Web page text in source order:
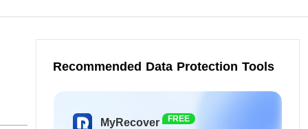
Recommended Data Protection Tools
MyRecover FREE